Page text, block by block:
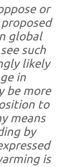
or
global
such
likely
in
be more
to
means
by
is